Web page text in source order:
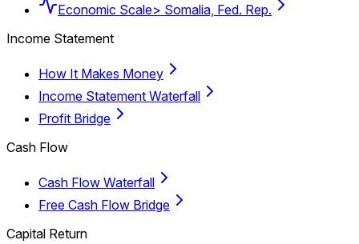
Economic Scale> Somalia, Fed. Rep.
Income Statement
How It Makes Money
Income Statement Waterfall
Profit Bridge
Cash Flow
Cash Flow Waterfall
Free Cash Flow Bridge
Capital Return